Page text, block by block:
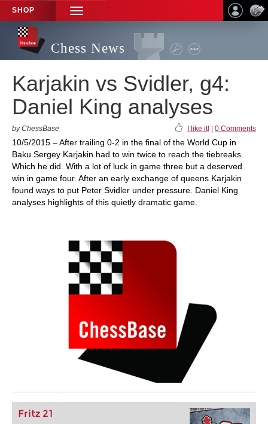
SHOP
TOGGLE
NAVIGATION
Chess News
Karjakin vs Svidler, g4:
Daniel King analyses
by ChessBase I like it! 0 Comments
10/5/2015 – After trailing 0-2 in the final of the World Cup in
Baku Sergey Karjakin had to win twice to reach the tiebreaks.
Which he did. With a lot of luck in game three but a deserved
win in game four. After an early exchange of queens Karjakin
found ways to put Peter Svidler under pressure. Daniel King
analyses highlights of this quietly dramatic game.
Fritz 21